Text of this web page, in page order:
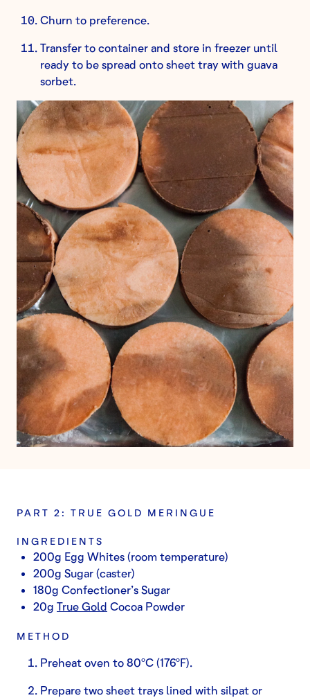
Churn to preference.
Transfer to container and store in freezer until
ready to be spread onto sheet tray with guava
sorbet.
PART 2: TRUE GOLD MERINGUE
INGREDIENTS
200g Egg Whites (room temperature)
200g Sugar (caster)
180g Confectioner’s Sugar
20g True Gold Cocoa Powder
METHOD
Preheat oven to 80ºC (176ºF).
Prepare two sheet trays lined with silpat or